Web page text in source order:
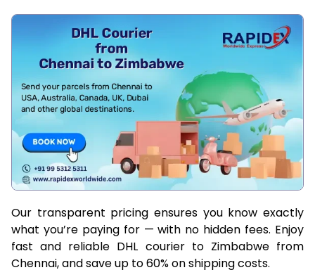
Our transparent pricing ensures you know exactly
what you’re paying for — with no hidden fees. Enjoy
fast and reliable DHL courier to Zimbabwe from
Chennai, and save up to 60% on shipping costs.